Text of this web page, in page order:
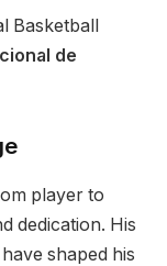
Basketball
de
player to
dedication. His
shaped his